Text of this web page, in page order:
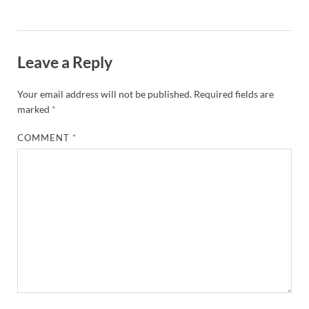
Leave a Reply
Your email address will not be published. Required fields are
marked *
COMMENT*